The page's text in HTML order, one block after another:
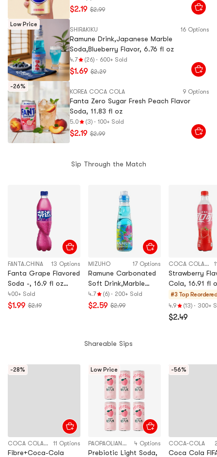
$2.19 $2.99
Low Price
SHIRAKIKU 16 Options
Ramune Drink,Japanese Marble
Soda,Blueberry Flavor, 6.76 fl oz
4.7 (26) · 600+ Sold
$1.69 $2.29
-26%
KOREA COCA COLA 9 Options
Fanta Zero Sugar Fresh Peach Flavor
Soda, 11.83 fl oz
5.0 (3) · 100+ Sold
$2.19 $2.99
Sip Through the Match
FANTA.CHINA 13 Options
Fanta Grape Flavored
Soda -, 16.9 fl oz
Import Bottle
400+ Sold
$1.99 $2.19
MIZUHO 17 Options
Ramune Carbonated
Soft Drink,Marble
Soda,Hawaiian Blue
Flavor, 6.76 fl oz
4.7 (6) · 200+ Sold
$2.59 $2.99
COCA COLA CHINA
Strawberry
Cola, 16.91 fl
#3 Top Reordered
4.9
(13) · 300+
$2.49
Shareable Sips
-28%
COCA COLA CHINA 11 Options
Fibre+Coca-Cola
Low Price
PAOPAOLIANMENG 4 Options
Prebiotic Light Soda,
-56%
COCA-COLA
Coca Cola